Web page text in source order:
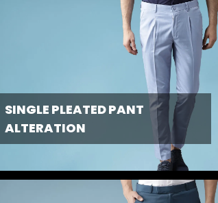
SINGLE PLEATED PANT
ALTERATION